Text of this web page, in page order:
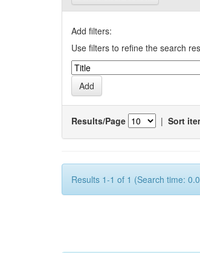
Add filters:
Use filters to refine the search
Results/Page | Sort
Results 1-1 of 1 (Search time: